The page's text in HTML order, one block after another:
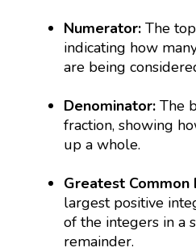
Numerator: The
indicating how
are being
Denominator:The
fraction, showing
up a whole.
Greatest Common
largest positive
of the integers in a
remainder.